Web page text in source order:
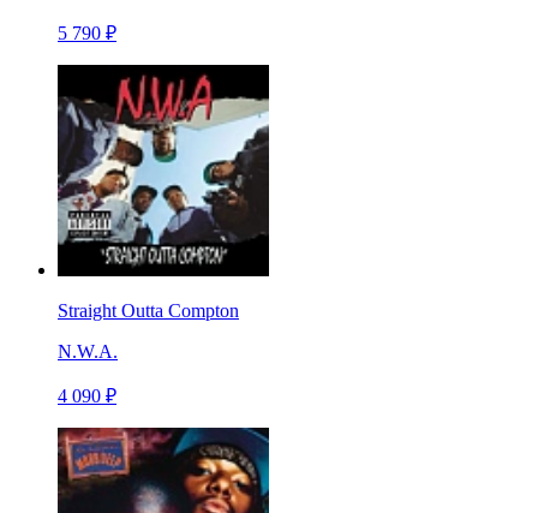
5 790 ₽
Straight Outta Compton
N.W.A.
4 090 ₽